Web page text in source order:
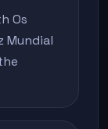
Os
Mundial